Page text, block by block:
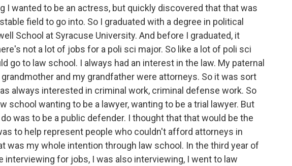
I wanted to be an actress, but quickly discovered that that was
field to go into. So I graduated with a degree in political
School at Syracuse University. And before I graduated, it
not a lot of jobs for a poli sci major. So like a lot of poli sci
go to law school. I always had an interest in the law. My paternal
and my grandfather were attorneys. So it was sort
always interested in criminal work, criminal defense work. So
school wanting to be a lawyer, wanting to be a trial lawyer. But
was to be a public defender. I thought that that would be the
to help represent people who couldn't afford attorneys in
was my whole intention through law school. In the third year of
interviewing for jobs, I was also interviewing, I went to law